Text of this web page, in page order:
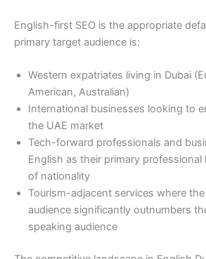
English-first SEO is the appropriate
primary target audience is:
Western expatriates living in Dubai
American, Australian)
International businesses looking to
the UAE market
Tech-forward professionals and
English as their primary professional
of nationality
Tourism-adjacent services where
audience significantly outnumbers
speaking audience